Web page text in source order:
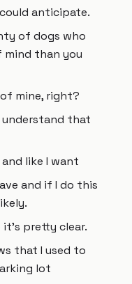
anticipate.
of dogs who
mind than you
mine, right?
understand that
like I want
and if I do this
it's pretty clear.
that I used to
lot